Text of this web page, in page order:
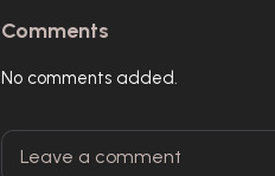
Comments
No comments added.